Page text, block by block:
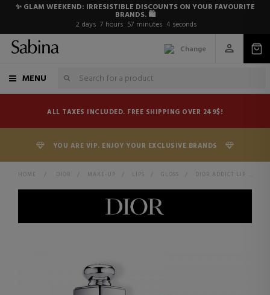
✨ GLAM WEEKEND: IRRESISTIBLE DISCOUNTS ON YOUR FAVOURITE
BRANDS. 🛍️
2 days 7 hours 57 minutes 3 seconds
Change
MENU
ALL TAXES INCLUDED. FREE SHIPPING OVER 249$!
YOU ARE VIP. ENJOY YOUR EXCLUSIVE BRANDS
HOME > DIOR > MAKE-UP > LIPS > GLOSS > DIOR ADDICT LIP MAXIMIZER PLUMPING LIP GLOSS - MOISTURIZING AND VOLUMIZING EFFECT - IMMEDIATE AND LONG LASTING